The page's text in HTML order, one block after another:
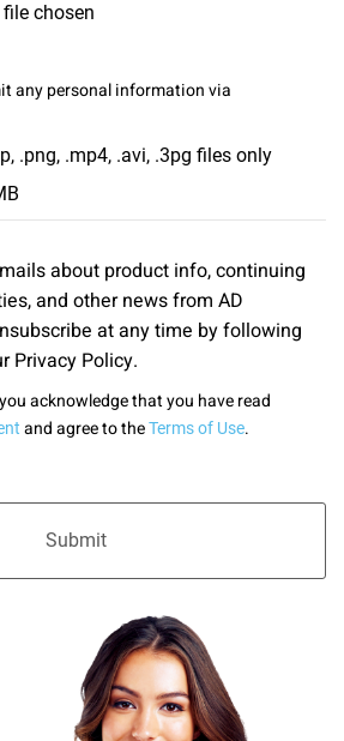
file chosen
any personal information via
.png, .mp4, .avi, .3pg files only
about product info, continuing
and other news from AD
at any time by following
Privacy Policy.
acknowledge that you have read
and agree to theTerms of Use.
Submit